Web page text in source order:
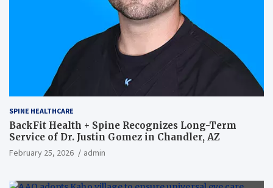
SPINE HEALTHCARE
BackFit Health + Spine Recognizes Long-Term
Service of Dr. Justin Gomez in Chandler, AZ
February 25, 2026 admin